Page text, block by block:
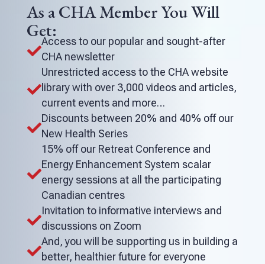
As a CHA Member You Will
Get:

Access to our popular and sought-after
CHA newsletter

Unrestricted access to the CHA website
library with over 3,000 videos and articles,
current events and more…

Discounts between 20% and 40% off our
New Health Series

15% off our Retreat Conference and
Energy Enhancement System scalar
energy sessions at all the participating
Canadian centres

Invitation to informative interviews and
discussions on Zoom

And, you will be supporting us in building a
better, healthier future for everyone